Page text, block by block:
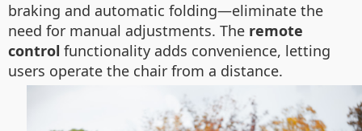
braking and automatic folding—eliminate the
need for manual adjustments. The remote
control functionality adds convenience, letting
users operate the chair from a distance.